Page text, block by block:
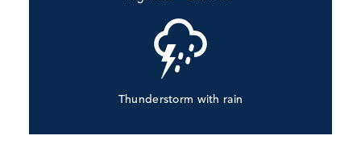
Thunderstorm with rain